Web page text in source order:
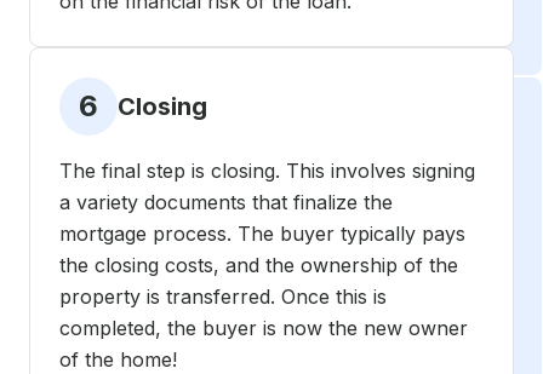
6 Closing
The final step is closing. This involves signing
a variety documents that finalize the
mortgage process. The buyer typically pays
the closing costs, and the ownership of the
property is transferred. Once this is
completed, the buyer is now the new owner
of the home!